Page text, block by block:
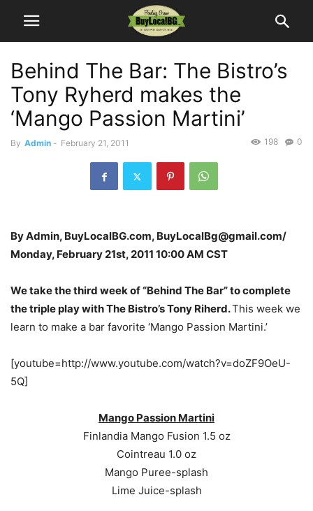
Behind The Bar: The Bistro’s
Tony Ryherd makes the
‘Mango Passion Martini’
By Admin - February 21, 2011 0
198
By Admin, BuyLocalBG.com, BuyLocalBg@gmail.com/
Monday, February 21st, 2011 10:00 AM CST
We take the third week of “Behind The Bar” to complete
the triple play with The Bistro’s Tony Riherd.This week we
learn to make a bar favorite ‘Mango Passion Martini.’
[youtube=http://www.youtube.com/watch?v=doZF9OeU-
5Q]
Mango Passion Martini
Finlandia Mango Fusion 1.5 oz
Cointreau 1.0 oz
Mango Puree-splash
Lime Juice-splash